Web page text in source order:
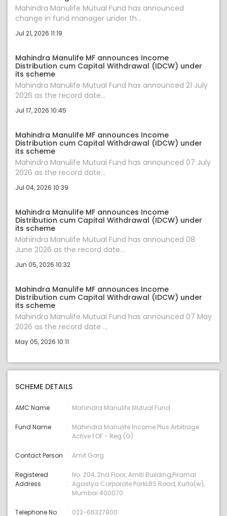
Mahindra Manulife Mutual Fund has announced
change in fund manager under th...
Jul 21, 2026 11:19
Mahindra Manulife MF announces Income
Distribution cum Capital Withdrawal (IDCW) under
its scheme
Mahindra Manulife Mutual Fund has announced 21 July
2026 as the record date...
Jul 17, 2026 10:45
Mahindra Manulife MF announces Income
Distribution cum Capital Withdrawal (IDCW) under
its scheme
Mahindra Manulife Mutual Fund has announced 07 July
2026 as the record date...
Jul 04, 2026 10:39
Mahindra Manulife MF announces Income
Distribution cum Capital Withdrawal (IDCW) under
its scheme
Mahindra Manulife Mutual Fund has announced 08
June 2026 as the record date...
Jun 05, 2026 10:32
Mahindra Manulife MF announces Income
Distribution cum Capital Withdrawal (IDCW) under
its scheme
Mahindra Manulife Mutual Fund has announced 07 May
2026 as the record date ...
May 05, 2026 10:11
SCHEME DETAILS
AMC Name Mahindra Manulife Mutual Fund
Fund Name
Mahindra Manulife Income Plus Arbitrage
Active FOF - Reg (G)
Contact Person Amit Garg
Registered
Address
No. 204, 2nd Floor, Amiti Building,Piramal
Agastya Corporate ParkLBS Road, Kurla(w),
Mumbai 400070
Telephone No 022-66327900